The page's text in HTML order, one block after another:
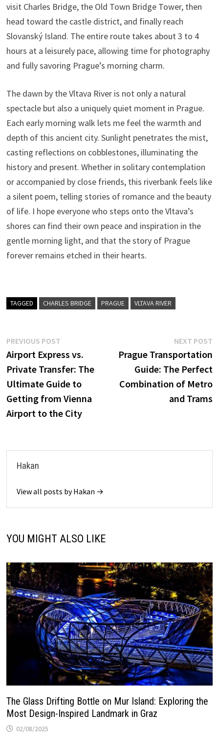
visit Charles Bridge, the Old Town Bridge Tower, then
head toward the castle district, and finally reach
Slovanský Island. The entire route takes about 3 to 4
hours at a leisurely pace, allowing time for photography
and fully savoring Prague’s morning charm.
The dawn by the Vltava River is not only a natural
spectacle but also a uniquely quiet moment in Prague.
Each early morning walk lets me feel the warmth and
depth of this ancient city. Sunlight penetrates the mist,
casting reflections on cobblestones, illuminating the
history and present. Whether in solitary contemplation
or accompanied by close friends, this riverbank feels like
a silent poem, telling stories of romance and the beauty
of life. I hope everyone who steps onto the Vltava’s
shores can find their own peace and inspiration in the
gentle morning light, and that the story of Prague
forever remains etched in their hearts.
TAGGED CHARLES BRIDGE PRAGUE VLTAVA RIVER
Post
navigation
PREVIOUS POSTPrevious
post:
Airport Express vs.
Private Transfer: The
Ultimate Guide to
Getting from Vienna
Airport to the City
NEXT POST
Prague Transportation
Guide: The Perfect
Combination of Metro
and Trams
Hakan
View all posts by Hakan →
YOU MIGHT ALSO LIKE
The Glass Drifting Bottle on Mur Island: Exploring the
Most Design-Inspired Landmark in Graz
02/08/2025